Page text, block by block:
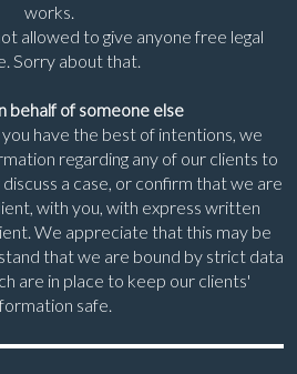
works.
allowed to give anyone free legal
Sorry about that.
behalf of someone else
have the best of intentions, we
regarding any of our clients to
a case, or confirm that we are
with you, with express written
We appreciate that this may be
that we are bound by strict data
are in place to keep our clients'
safe.